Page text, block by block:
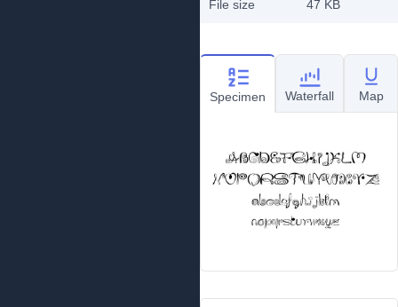
File size 47 KB
Specimen Waterfall Map